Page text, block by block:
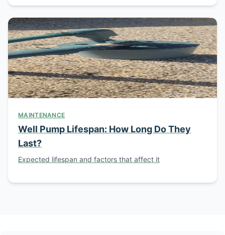
MAINTENANCE
Well Pump Lifespan: How Long Do They
Last?
Expected lifespan and factors that affect it